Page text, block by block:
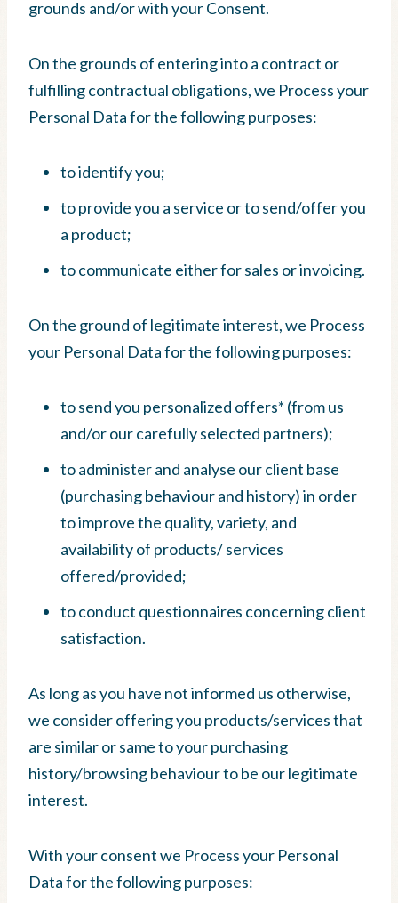
grounds and/or with your Consent.
On the grounds of entering into a contract or
fulfilling contractual obligations, we Process your
Personal Data for the following purposes:
to identify you;
to provide you a service or to send/offer you
a product;
to communicate either for sales or invoicing.
On the ground of legitimate interest, we Process
your Personal Data for the following purposes:
to send you personalized offers* (from us
and/or our carefully selected partners);
to administer and analyse our client base
(purchasing behaviour and history) in order
to improve the quality, variety, and
availability of products/ services
offered/provided;
to conduct questionnaires concerning client
satisfaction.
As long as you have not informed us otherwise,
we consider offering you products/services that
are similar or same to your purchasing
history/browsing behaviour to be our legitimate
interest.
With your consent we Process your Personal
Data for the following purposes: